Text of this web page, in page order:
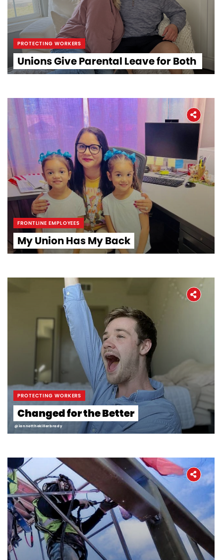
Home
About
The Latest
Covid-19
PROTECTING WORKERS
Unions Give Parental Leave for Both
FRONTLINE EMPLOYEES
My Union Has My Back
PROTECTING WORKERS
Changed for the Better
@iannotthekillerbrady